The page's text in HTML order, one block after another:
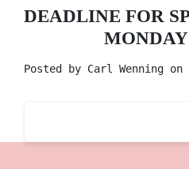
DEADLINE FOR
Posted by Carl Wenning on